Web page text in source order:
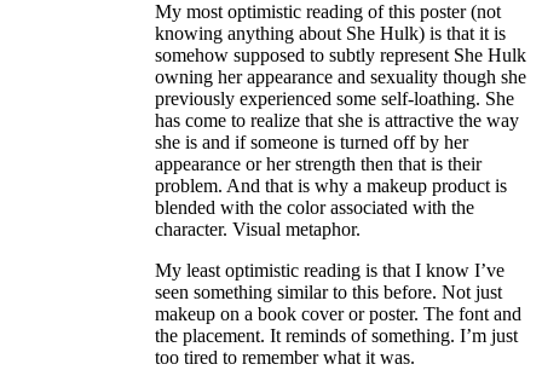
My most optimistic reading of this poster (not
knowing anything about She Hulk) is that it is
somehow supposed to subtly represent She Hulk
owning her appearance and sexuality though she
previously experienced some self-loathing. She
has come to realize that she is attractive the way
she is and if someone is turned off by her
appearance or her strength then that is their
problem. And that is why a makeup product is
blended with the color associated with the
character. Visual metaphor.
My least optimistic reading is that I know I’ve
seen something similar to this before. Not just
makeup on a book cover or poster. The font and
the placement. It reminds of something. I’m just
too tired to remember what it was.